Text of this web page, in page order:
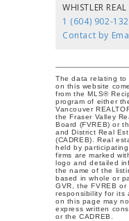
WHISTLER
1 (604) 902-
Contact by
The data relating to
on this website
from the MLS®
program of either
Vancouver
the Fraser Valley
Board (FVREB) or
and District Real
(CADREB). Real
held by
firms are marked
logo and detailed
the name of the
based in whole or
GVR, the FVREB or
responsibility for its
on this page may
express written
or the CADREB.